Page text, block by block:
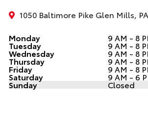
1050 Baltimore Pike Glen Mills,
Monday 9 AM - 8
Tuesday 9 AM - 8
Wednesday 9 AM - 8
Thursday 9 AM - 8
Friday 9 AM - 8
Saturday 9 AM - 6
Sunday Closed